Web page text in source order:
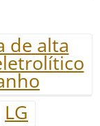
de alta
LG